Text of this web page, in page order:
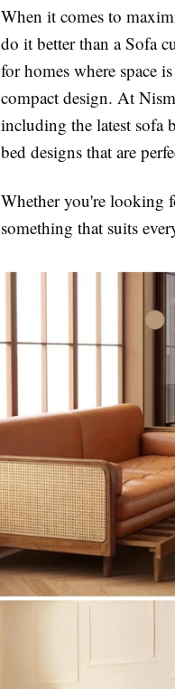
When it comes to
do it better than a Sofa
for homes where space
compact design. At
including the latest sofa
bed designs that are
Whether you're looking
something that suits